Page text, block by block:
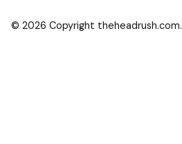
© 2026 Copyright theheadrush.com.